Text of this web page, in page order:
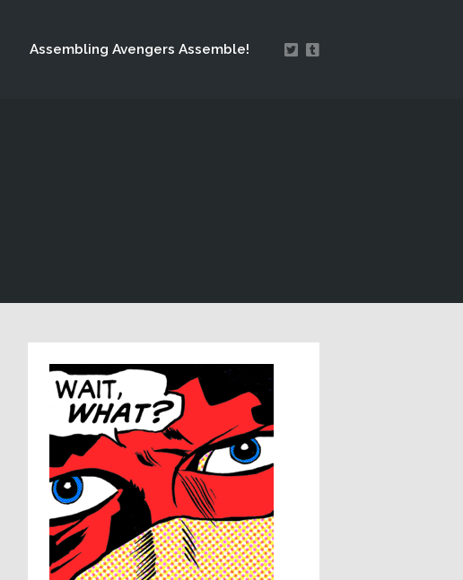
Assembling Avengers Assemble!